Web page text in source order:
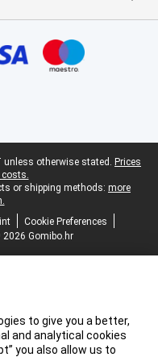
unless otherwise stated. Prices
costs.
or shipping methods: more
Cookie Preferences
2026 Gomibo.hr
to give you a better,
and analytical cookies
you also allow us to